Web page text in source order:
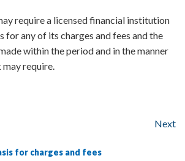
require a licensed financial institution
for any of its charges and fees and the
within the period and in the manner
may require.
Next
for charges and fees